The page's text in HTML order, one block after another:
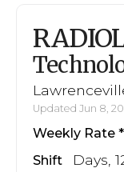
Updated Jun 8,
Weekly Rate
Shift Days,